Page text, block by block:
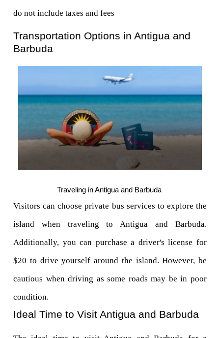
do not include taxes and fees
Transportation Options in Antigua and
Barbuda
Traveling in Antigua and Barbuda
Visitors can choose private bus services to explore the
island when traveling to Antigua and Barbuda.
Additionally, you can purchase a driver's license for
$20 to drive yourself around the island. However, be
cautious when driving as some roads may be in poor
condition.
Ideal Time to Visit Antigua and Barbuda